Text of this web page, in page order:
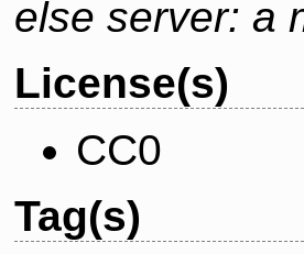
else server: a
License(s)
CC0
Tag(s)